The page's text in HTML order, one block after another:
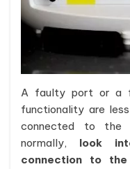
A faulty port or a
functionality are
connected to the
normally, look
connection to